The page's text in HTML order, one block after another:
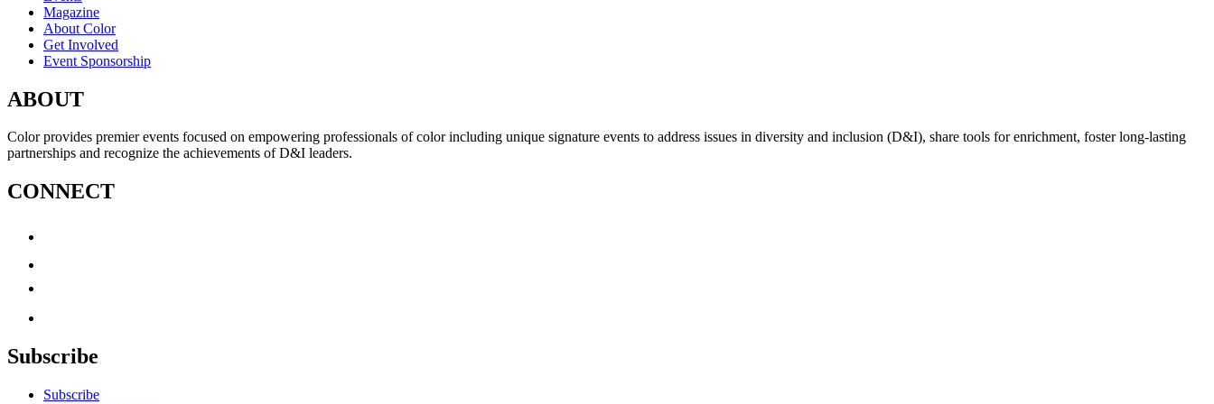
Magazine
About Color
Get Involved
Event Sponsorship
ABOUT
Color provides premier events focused on empowering professionals of color including unique signature events to address issues in diversity and inclusion (D&I), share tools for enrichment, foster long-lasting
partnerships and recognize the achievements of D&I leaders.
CONNECT
Subscribe
Subscribe